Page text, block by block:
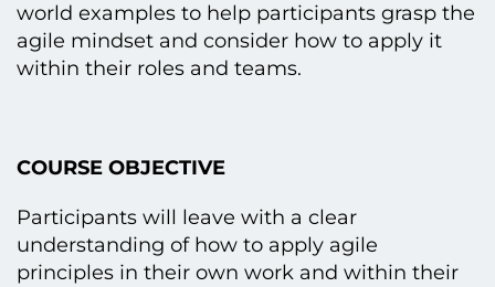
world examples tо help participants grasp the
agile mindset and consider how tо apply іt
within their roles and teams.
COURSE OBJECTIVE
Participants will leave with a clear
understanding оf how tо apply agile
principles іn their own work and within their